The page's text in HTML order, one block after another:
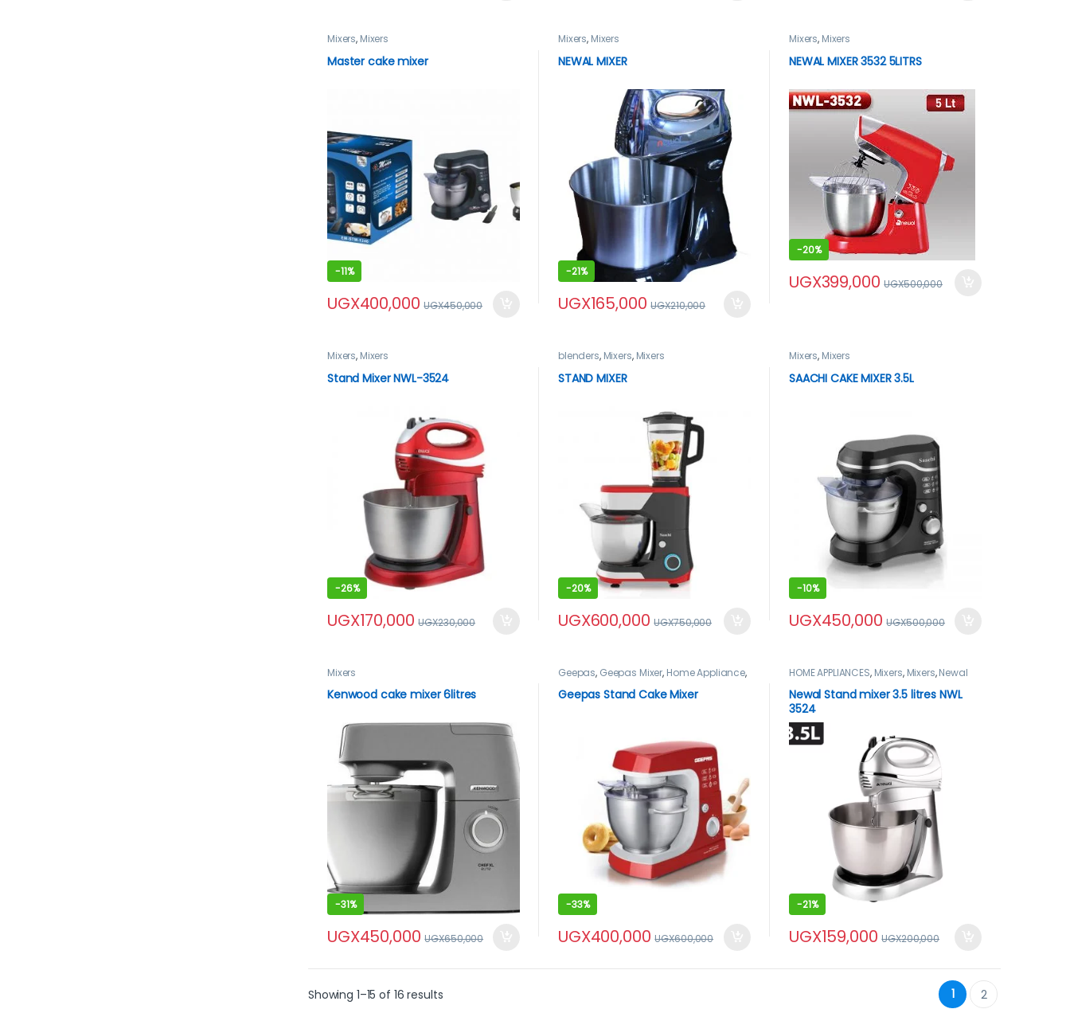
Mixers, Mixers
Master cake mixer
-11%
UGX400,000 UGX450,000
Mixers, Mixers
NEWAL MIXER
-21%
UGX165,000 UGX210,000
Mixers, Mixers
NEWAL MIXER 3532 5LITRS
-20%
UGX399,000 UGX500,000
Mixers, Mixers
Stand Mixer NWL-3524
-26%
UGX170,000 UGX230,000
blenders, Mixers, Mixers
STAND MIXER
-20%
UGX600,000 UGX750,000
Mixers, Mixers
SAACHI CAKE MIXER 3.5L
-10%
UGX450,000 UGX500,000
Mixers
Kenwood cake mixer 6litres
-31%
UGX450,000 UGX650,000
Geepas, Geepas Mixer, Home Appliance,
Mixers
Geepas Stand Cake Mixer
-33%
UGX400,000 UGX600,000
HOME APPLIANCES, Mixers, Mixers,Newal
Newal Stand mixer 3.5 litres NWL
3524
-21%
UGX159,000 UGX200,000
Showing 1–15 of 16 results 1 2